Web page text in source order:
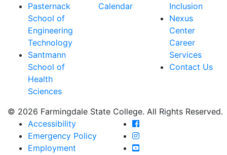
Pasternack
School of
Engineering
Technology
Santmann
School of
Health
Sciences
Calendar
Inclusion
Nexus
Center
Career
Services
Contact Us
© 2026 Farmingdale State College. All Rights Reserved.
Accessibility
Emergency Policy
Employment
Farmingdale State
Farmingdale State
Farmingdale State